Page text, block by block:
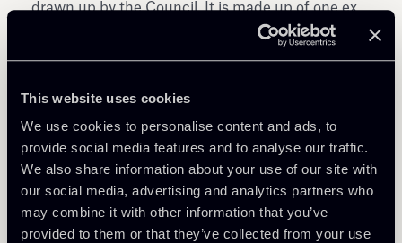
This website uses cookies
We use cookies to personalise content and ads, to
provide social media features and to analyse our traffic.
We also share information about your use of our site with
our social media, advertising and analytics partners who
may combine it with other information that you’ve
provided to them or that they’ve collected from your use
drawn up by the Council. It is made up of one ex
officio member, the President of the Institute, and
25 elected members, mostly eminent judges,
Share